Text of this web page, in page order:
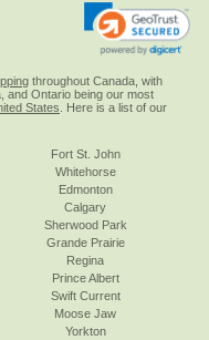
throughout Canada, with
and Ontario being our most
States. Here is a list of our
Fort St. John
Whitehorse
Edmonton
Calgary
Sherwood Park
Grande Prairie
Regina
Prince Albert
Swift Current
Moose Jaw
Yorkton